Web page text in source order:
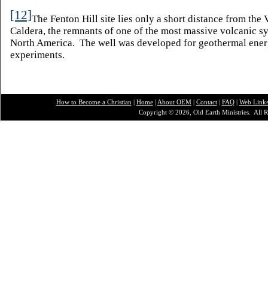
[12]The Fenton Hill site lies only a short distance from the
Caldera, the remnants of one of the most massive volcanic
North America. The well was developed for geothermal
experiments.
How to Become a Christian Home| About OEM| Contact| FAQ| Web Links
Copyright © 2026, Old Earth Ministries. All